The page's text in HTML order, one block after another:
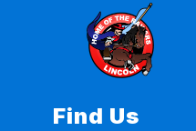
Find Us